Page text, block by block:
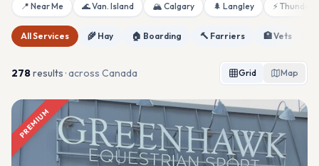
📍 Near Me 🌊 Van. Island 🏔 Calgary 🌲 Langley ⚡
All Services 🌾 Hay 🏠 Boarding 🔨 Farriers 🏥 Vets
278results · across Canada Grid Map
PREMIUM